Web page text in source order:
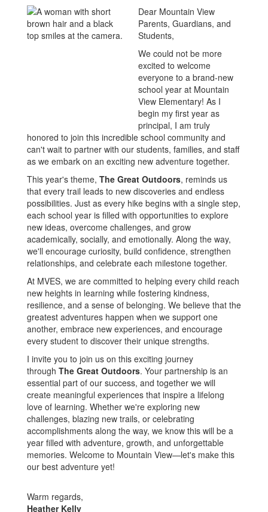
Dear Mountain View
Parents, Guardians, and
Students,
We could not be more
excited to welcome
everyone to a brand-new
school year at Mountain
View Elementary! As I
begin my first year as
principal, I am truly
honored to join this incredible school community and
can't wait to partner with our students, families, and staff
as we embark on an exciting new adventure together.
This year's theme, The Great Outdoors, reminds us
that every trail leads to new discoveries and endless
possibilities. Just as every hike begins with a single step,
each school year is filled with opportunities to explore
new ideas, overcome challenges, and grow
academically, socially, and emotionally. Along the way,
we'll encourage curiosity, build confidence, strengthen
relationships, and celebrate each milestone together.
At MVES, we are committed to helping every child reach
new heights in learning while fostering kindness,
resilience, and a sense of belonging. We believe that the
greatest adventures happen when we support one
another, embrace new experiences, and encourage
every student to discover their unique strengths.
I invite you to join us on this exciting journey
through The Great Outdoors. Your partnership is an
essential part of our success, and together we will
create meaningful experiences that inspire a lifelong
love of learning. Whether we're exploring new
challenges, blazing new trails, or celebrating
accomplishments along the way, we know this will be a
year filled with adventure, growth, and unforgettable
memories. Welcome to Mountain View—let's make this
our best adventure yet!
Warm regards,
Heather Kelly